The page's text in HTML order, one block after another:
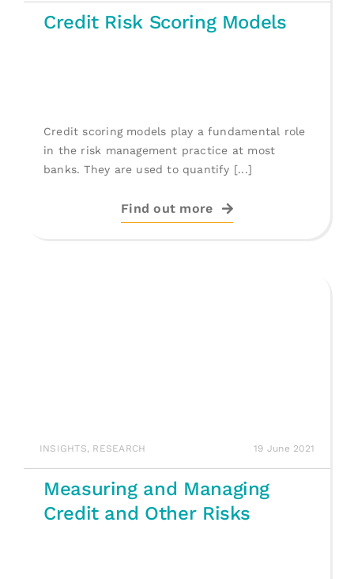
Credit Risk Scoring Models
Credit scoring models play a fundamental role
in the risk management practice at most
banks. They are used to quantify [...]
Find out more
INSIGHTS, RESEARCH 19 June 2021
Measuring and Managing
Credit and Other Risks